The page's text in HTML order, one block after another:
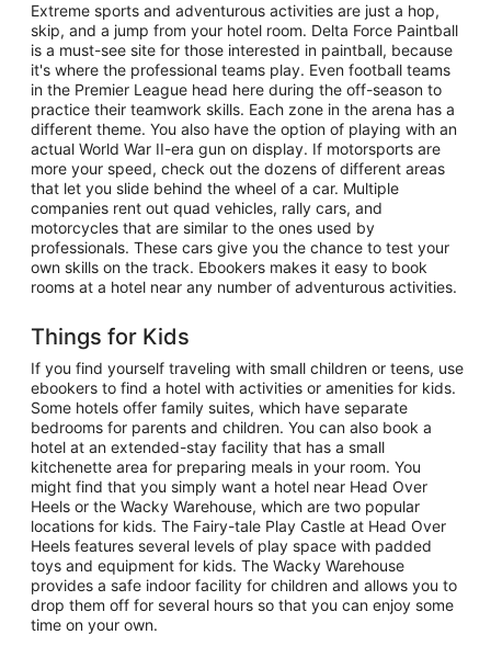
Extreme sports and adventurous activities are just a hop,
skip, and a jump from your hotel room. Delta Force Paintball
is a must-see site for those interested in paintball, because
it's where the professional teams play. Even football teams
in the Premier League head here during the off-season to
practice their teamwork skills. Each zone in the arena has a
different theme. You also have the option of playing with an
actual World War II-era gun on display. If motorsports are
more your speed, check out the dozens of different areas
that let you slide behind the wheel of a car. Multiple
companies rent out quad vehicles, rally cars, and
motorcycles that are similar to the ones used by
professionals. These cars give you the chance to test your
own skills on the track. Ebookers makes it easy to book
rooms at a hotel near any number of adventurous activities.
Things for Kids
If you find yourself traveling with small children or teens, use
ebookers to find a hotel with activities or amenities for kids.
Some hotels offer family suites, which have separate
bedrooms for parents and children. You can also book a
hotel at an extended-stay facility that has a small
kitchenette area for preparing meals in your room. You
might find that you simply want a hotel near Head Over
Heels or the Wacky Warehouse, which are two popular
locations for kids. The Fairy-tale Play Castle at Head Over
Heels features several levels of play space with padded
toys and equipment for kids. The Wacky Warehouse
provides a safe indoor facility for children and allows you to
drop them off for several hours so that you can enjoy some
time on your own.